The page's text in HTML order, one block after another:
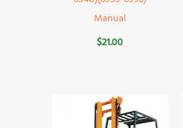
Manual
$21.00